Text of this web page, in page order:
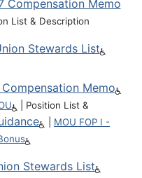
Compensation Memo
List & Description
Stewards List
Memo
Position List &
MOU FOP I -
Stewards List